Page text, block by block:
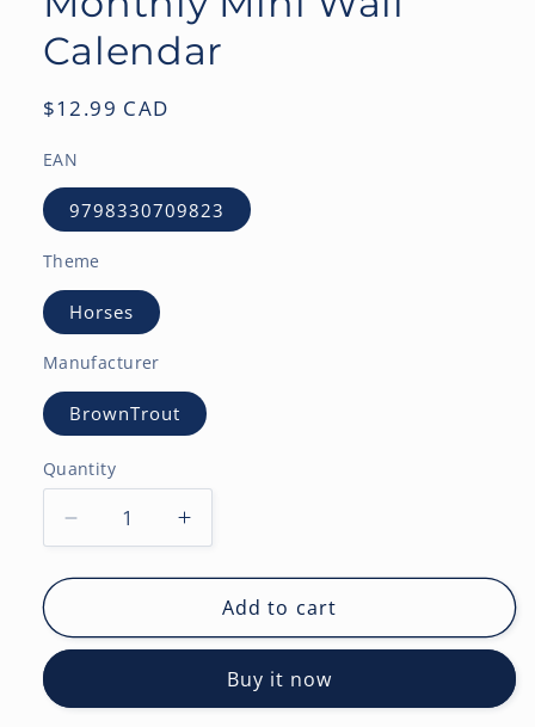
Calendar
Regular
$12.99 CAD
EAN
9798330709823
Theme
Horses
Manufacturer
BrownTrout
Quantity
Decrease
quantity
for
Lovers
7
Increase
quantity
for
Horse
Lovers
2027
7
Add to cart
Buy it now